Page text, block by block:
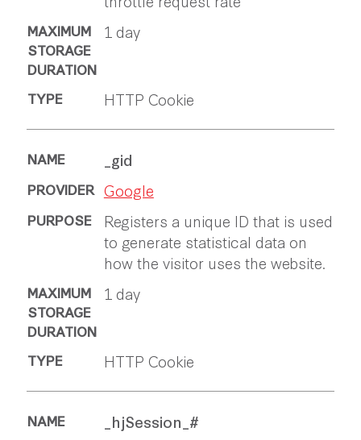
1 day
HTTP Cookie
_gid
Google
Registers a unique ID that is used
to generate statistical data on
how the visitor uses the website.
1 day
HTTP Cookie
_hjSession_#